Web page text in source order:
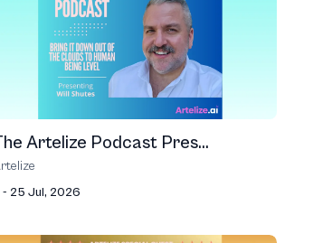
Artelize Podcast Pres...
- 25 Jul, 2026